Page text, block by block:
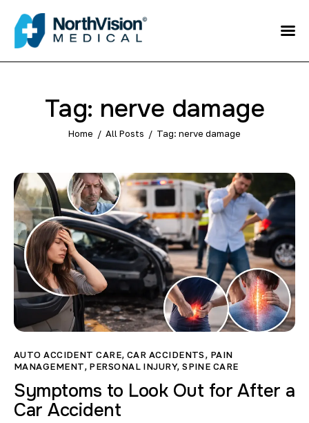
Tag: nerve damage
Home All Posts Tag: nerve damage
Schedule an
Appointment
About
Media
FAQ
Home
Direct care
Patient Referral
Blog
AUTO ACCIDENT CARE,CAR ACCIDENTS, PAIN
MANAGEMENT, PERSONAL INJURY,SPINE CARE
Symptoms to Look Out for After a
Car Accident